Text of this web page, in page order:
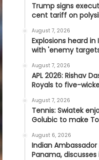
Trump signs
cent tariff on
August 7, 2026
Explosions heard
with 'enemy
August 7, 2026
APL 2026: Rishav
Royals to five-
August 7, 2026
Tennis: Swiatek
Golubic to make
August 6, 2026
Indian
Panama,